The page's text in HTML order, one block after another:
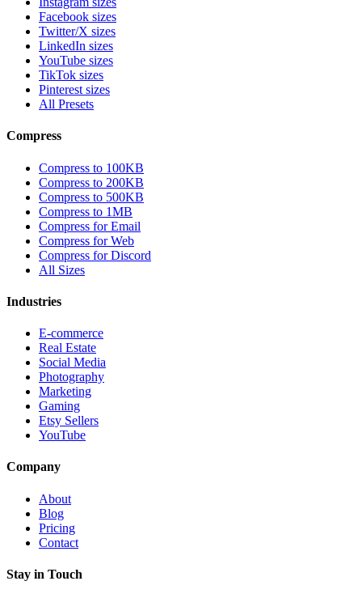
Facebook sizes
Twitter/X sizes
LinkedIn sizes
YouTube sizes
TikTok sizes
Pinterest sizes
All Presets
Compress
Compress to 100KB
Compress to 200KB
Compress to 500KB
Compress to 1MB
Compress for Email
Compress for Web
Compress for Discord
All Sizes
Industries
E-commerce
Real Estate
Social Media
Photography
Marketing
Gaming
Etsy Sellers
YouTube
Company
About
Blog
Pricing
Contact
Stay in Touch